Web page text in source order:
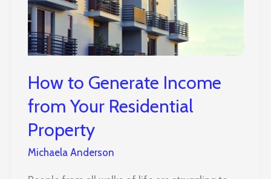
How to Generate Income
from Your Residential
Property
Michaela Anderson